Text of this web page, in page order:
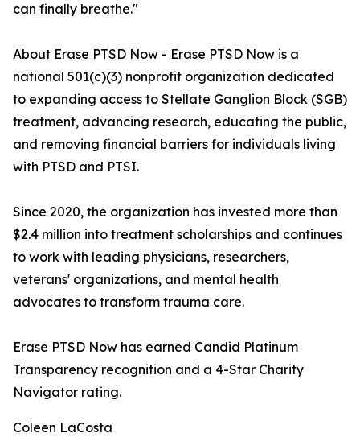
can finally breathe."
About Erase PTSD Now - Erase PTSD Now is a
national 501(c)(3) nonprofit organization dedicated
to expanding access to Stellate Ganglion Block (SGB)
treatment, advancing research, educating the public,
and removing financial barriers for individuals living
with PTSD and PTSI.
Since 2020, the organization has invested more than
$2.4 million into treatment scholarships and continues
to work with leading physicians, researchers,
veterans' organizations, and mental health
advocates to transform trauma care.
Erase PTSD Now has earned Candid Platinum
Transparency recognition and a 4-Star Charity
Navigator rating.
Coleen LaCosta